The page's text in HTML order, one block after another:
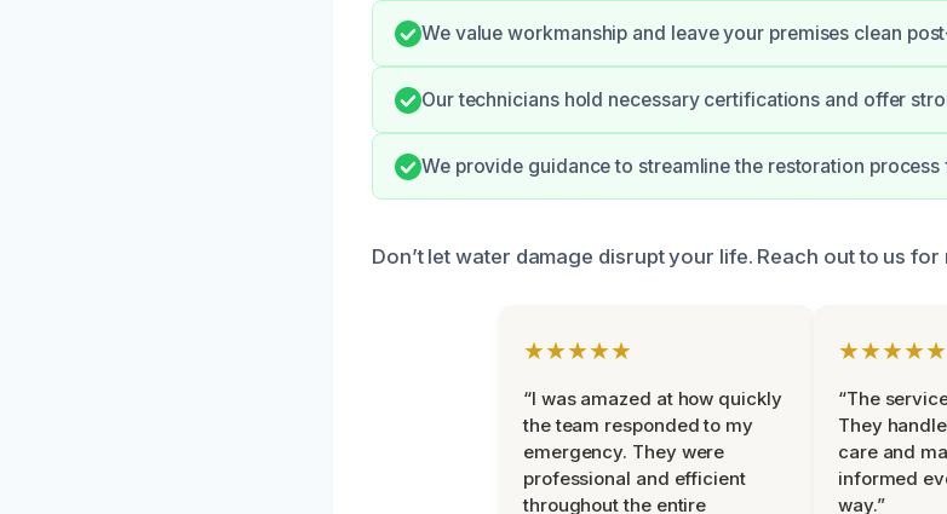
We value workmanship and leave your premises clean
Our technicians hold necessary certifications and offer
We provide guidance to streamline the restoration process
Don’t let water damage disrupt your life. Reach out to us
★★★★★
“I was amazed at how quickly
the team responded to my
emergency. They were
professional and efficient
throughout the entire
★★★★★
“The
They
care and
informed
way.”